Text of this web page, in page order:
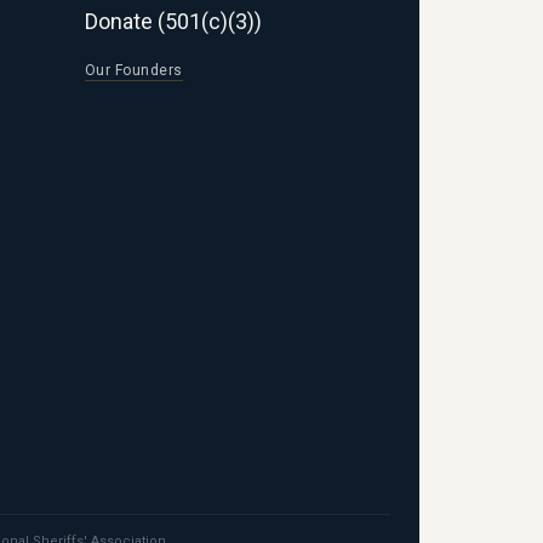
Donate (501(c)(3))
Our Founders